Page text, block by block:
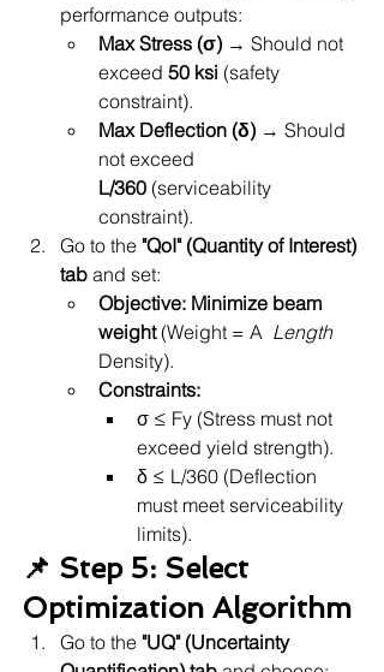
performance outputs:
Max Stress (σ) → Should not
exceed 50 ksi (safety
constraint).
Max Deflection (δ) → Should
not exceed
L/360 (serviceability
constraint).
Go to the "QoI" (Quantity of Interest)
tab and set:
Objective: Minimize beam
weight (Weight = A Length
Density).
Constraints:
σ ≤ Fy (Stress must not
exceed yield strength).
δ ≤ L/360 (Deflection
must meet serviceability
limits).
📌 Step 5: Select
Optimization Algorithm
Go to the "UQ" (Uncertainty